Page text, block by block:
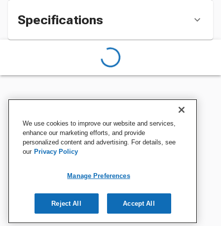
Specifications
We use cookies to improve our website and services,
enhance our marketing efforts, and provide
personalized content and advertising. For details, see
our Privacy Policy
Manage Preferences
Reject All Accept All